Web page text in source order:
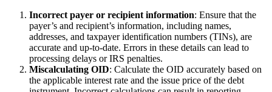
Incorrect payer or recipient information: Ensure that the
payer’s and recipient’s information, including names,
addresses, and taxpayer identification numbers (TINs), are
accurate and up-to-date. Errors in these details can lead to
processing delays or IRS penalties.
Miscalculating OID: Calculate the OID accurately based on
the applicable interest rate and the issue price of the debt